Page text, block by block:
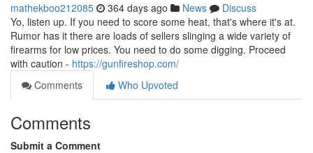
mathekboo212085 364 days ago News
Discuss
Yo, listen up. If you need to score some heat, that's where it's at.
Rumor has it there are loads of sellers slinging a wide variety of
firearms for low prices. You need to do some digging. Proceed
with caution - https://gunfireshop.com/
Comments
Who Upvoted
Comments
Submit a Comment